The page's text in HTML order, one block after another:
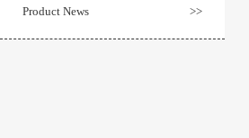
Product News >>